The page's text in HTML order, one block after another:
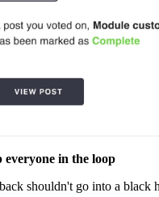
everyone in the loop
shouldn't go into a black